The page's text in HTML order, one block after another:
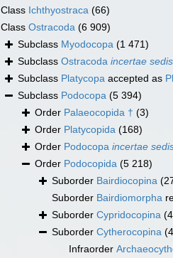
Class Ichthyostraca (66)
Class Ostracoda (6 909)
Subclass Myodocopa (1 471)
Subclass Ostracoda incertae sedis
Subclass Platycopa accepted as
Subclass Podocopa (5 394)
Order Palaeocopida † (3)
Order Platycopida (168)
Order Podocopa incertae
Order Podocopida (5 218)
Suborder Bairdiocopina
Suborder Bairdiomorpha
Suborder Cypridocopina
Suborder Cytherocopina
Infraorder